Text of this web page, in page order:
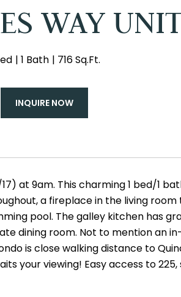
WAY
1 Bath 716 Sq.Ft.
INQUIRE NOW
at 9am. This charming 1 bed/1
a fireplace in the living
pool. The galley kitchen has
dining room. Not to mention an
is close walking distance to
your viewing! Easy access to